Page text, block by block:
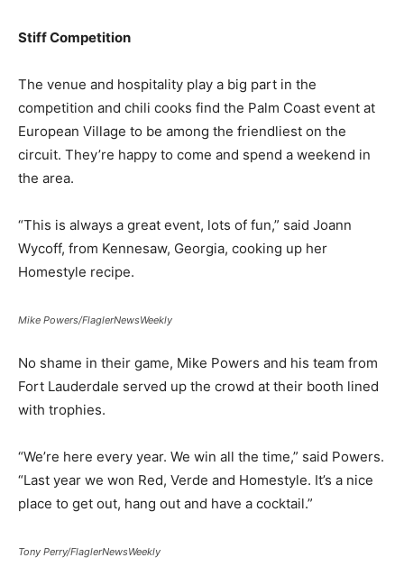
Stiff Competition
The venue and hospitality play a big part in the
competition and chili cooks find the Palm Coast event at
European Village to be among the friendliest on the
circuit. They’re happy to come and spend a weekend in
the area.
“This is always a great event, lots of fun,” said Joann
Wycoff, from Kennesaw, Georgia, cooking up her
Homestyle recipe.
Mike Powers/FlaglerNewsWeekly
No shame in their game, Mike Powers and his team from
Fort Lauderdale served up the crowd at their booth lined
with trophies.
“We’re here every year. We win all the time,” said Powers.
“Last year we won Red, Verde and Homestyle. It’s a nice
place to get out, hang out and have a cocktail.”
Tony Perry/FlaglerNewsWeekly